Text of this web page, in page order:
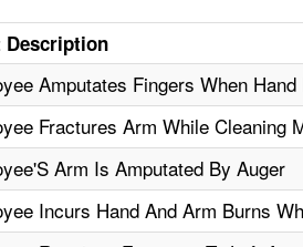
Description
Amputates Fingers When
Fractures Arm While Cleaning
Arm Is Amputated By Auger
Incurs Hand And Arm Burns